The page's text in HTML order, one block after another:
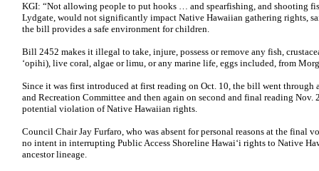
KGI: “Not allowing people to put hooks … and spearfishing, and shooting
Lydgate, would not significantly impact Native Hawaiian gathering rights,
the bill provides a safe environment for children.
Bill 2452 makes it illegal to take, injure, possess or remove any fish,
‘opihi), live coral, algae or limu, or any marine life, eggs included, from
Since it was first introduced at first reading on Oct. 10, the bill went through
and Recreation Committee and then again on second and final reading Nov.
potential violation of Native Hawaiian rights.
Council Chair Jay Furfaro, who was absent for personal reasons at the final
no intent in interrupting Public Access Shoreline Hawai‘i rights to Native
ancestor lineage.